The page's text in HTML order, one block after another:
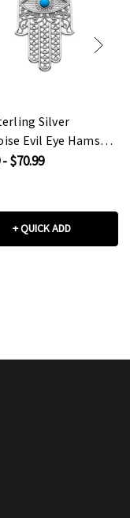
Silver
Evil Eye Hamsa
Necklace
$70.99
+ QUICK ADD